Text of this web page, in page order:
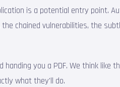
is a potential entry point.
chained vulnerabilities, the
you a PDF. We think
what they'll do.